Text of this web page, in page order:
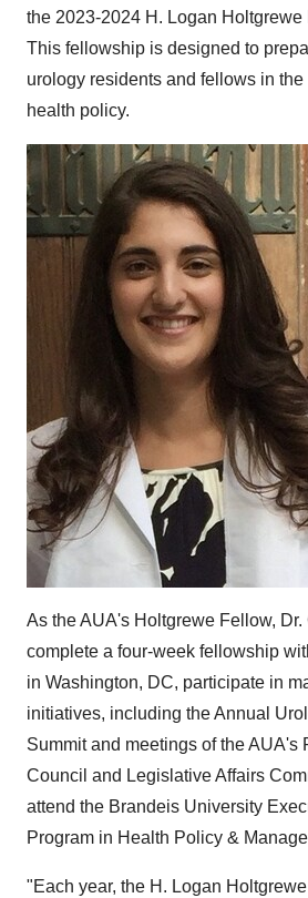
the 2023-2024 H. Logan
This fellowship is designed to
urology residents and fellows in
health policy.
As the AUA's Holtgrewe Fellow, Dr.
complete a four-week fellowship
in Washington, DC, participate in
initiatives, including the Annual
Summit and meetings of the AUA's
Council and Legislative Affairs
attend the Brandeis University
Program in Health Policy &
"Each year, the H. Logan